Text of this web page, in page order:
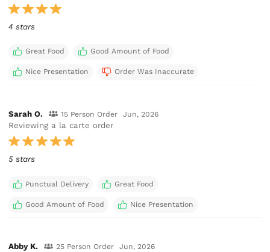
4 stars
Great Food Good Amount of Food
Nice Presentation Order Was Inaccurate
Sarah O. 15 Person Order Jun, 2026
Reviewing a la carte order
5 stars
Punctual Delivery Great Food
Good Amount of Food Nice Presentation
Abby K. 25 Person Order Jun, 2026